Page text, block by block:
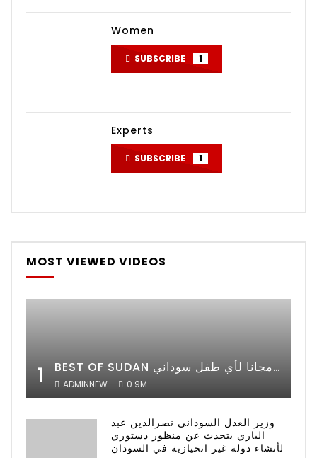
Women
SUBSCRIBE 1
Experts
SUBSCRIBE 1
MOST VIEWED VIDEOS
1 BEST OF SUDAN اسراء أمير أشهر شابة سودانية ببريطانيا تحلم بان يكون التعليم مجانا لأي طفل سوداني
ADMINNEW 0.9M
وزير العدل السوداني نصرالدين عبد
الباري يتحدث عن منظور دستوري
لأنشاء دولة غير انحيازية في السودان